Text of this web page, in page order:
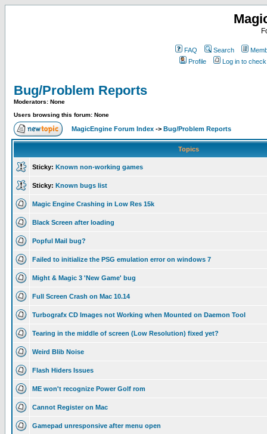
FAQ Search
Profile
Log in to
Bug/Problem Reports
Moderators: None
Users browsing this forum: None
MagicEngine Forum Index -> Bug/Problem Reports
Topics
Sticky: Known non-working games
Sticky: Known bugs list
Magic Engine Crashing in Low Res 15k
Black Screen after loading
Popful Mail bug?
Failed to initialize the PSG emulation error on windows 7
Might & Magic 3 'New Game' bug
Full Screen Crash on Mac 10.14
Turbografx CD Images not Working when Mounted on Daemon Tool
Tearing in the middle of screen (Low Resolution) fixed yet?
Weird Blib Noise
Flash Hiders Issues
ME won't recognize Power Golf rom
Cannot Register on Mac
Gamepad unresponsive after menu open